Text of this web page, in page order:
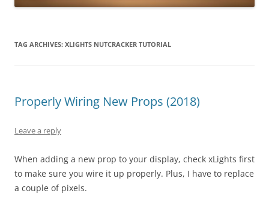
TAG ARCHIVES: XLIGHTS NUTCRACKER TUTORIAL
Properly Wiring New Props (2018)
Leave a reply
When adding a new prop to your display, check xLights first
to make sure you wire it up properly. Plus, I have to replace
a couple of pixels.